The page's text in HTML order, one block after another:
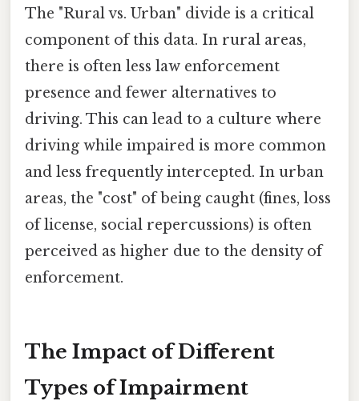
The "Rural vs. Urban" divide is a critical
component of this data. In rural areas,
there is often less law enforcement
presence and fewer alternatives to
driving. This can lead to a culture where
driving while impaired is more common
and less frequently intercepted. In urban
areas, the "cost" of being caught (fines, loss
of license, social repercussions) is often
perceived as higher due to the density of
enforcement.
The Impact of Different
Types of Impairment